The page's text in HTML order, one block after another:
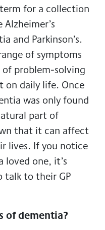
for a collection
and Parkinson’s.
of symptoms
of problem-solving
on daily life. Once
was only found
part of
that it can affect
lives. If you notice
loved one, it’s
to their GP
of dementia?